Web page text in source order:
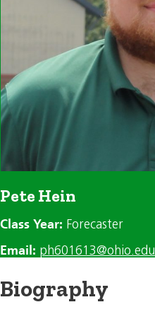
Pete Hein
Class Year: Forecaster
Email: ph601613@ohio.edu
Biography